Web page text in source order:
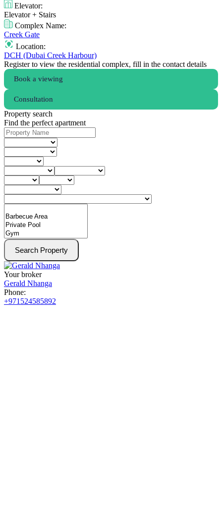
Elevator:
Elevator + Stairs
Complex Name:
Creek Gate
Location:
DCH (Dubai Creek Harbour)
Register to view the residential complex, fill in the contact details
Book a viewing
Consultation
Property search
Find the perfect apartment
Search Property
Your broker
Gerald Nhanga
Phone:
+971524585892